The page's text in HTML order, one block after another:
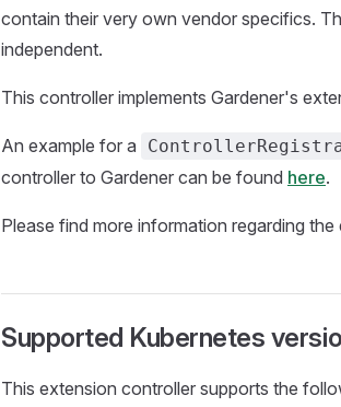
contain their very own vendor specifics.
independent.
This controller implements Gardener's
An example for a
controller to Gardener can be found here.
Please find more information regarding
Supported Kubernetes
This extension controller supports the